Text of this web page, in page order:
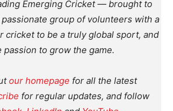
Emerging Cricket — brought to
passionate group of volunteers with a
cricket to be a truly global sport, and
to grow the game.
our homepage for all the latest
for regular updates, and follow